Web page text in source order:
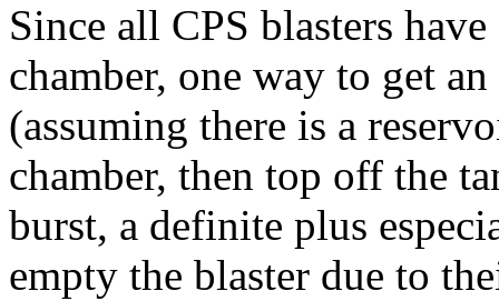
Since all CPS blasters
chamber, one way to get
(assuming there is a
chamber, then top off the
burst, a definite plus
empty the blaster due to